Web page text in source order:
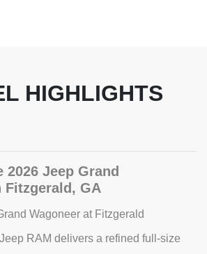
HIGHLIGHTS
2026 Jeep Grand
Fitzgerald, GA
Wagoneer at Fitzgerald
RAM delivers a refined full-size